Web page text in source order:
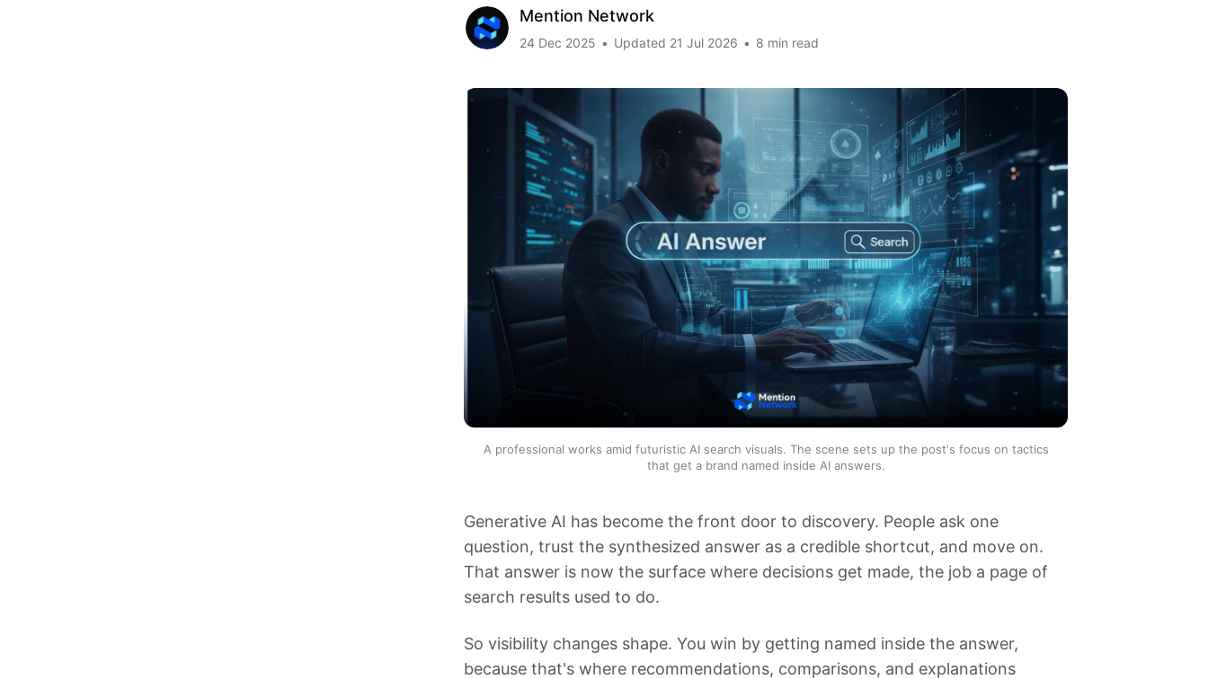
Mention Network
24 Dec 2025 • Updated 21 Jul 2026 • 8 min read
A professional works amid futuristic AI search visuals. The scene sets up the post's focus on tactics
that get a brand named inside AI answers.
Generative AI has become the front door to discovery. People ask one
question, trust the synthesized answer as a credible shortcut, and move on.
That answer is now the surface where decisions get made, the job a page of
search results used to do.
So visibility changes shape. You win by getting named inside the answer,
because that's where recommendations, comparisons, and explanations